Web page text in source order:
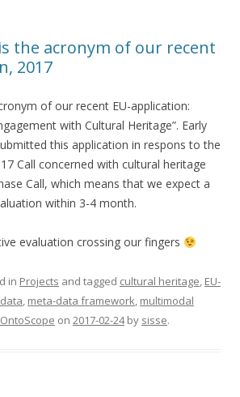
is the acronym of our recent
2017
of our recent EU-application:
with Cultural Heritage”. Early
this application in respons to the
Call concerned with cultural heritage
Call, which means that we expect a
within 3-4 month.
evaluation crossing our fingers
in Projects and tagged cultural heritage, EU-
, meta-data framework, multimodal
OntoScope on 2017-02-24by sisse.